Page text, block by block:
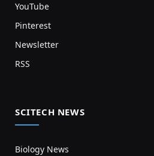
YouTube
Pinterest
Newsletter
RSS
SCITECH NEWS
Biology News